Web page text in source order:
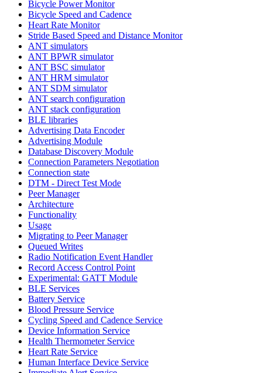
Bicycle Power Monitor
Bicycle Speed and Cadence
Heart Rate Monitor
Stride Based Speed and Distance Monitor
ANT simulators
ANT BPWR simulator
ANT BSC simulator
ANT HRM simulator
ANT SDM simulator
ANT search configuration
ANT stack configuration
BLE libraries
Advertising Data Encoder
Advertising Module
Database Discovery Module
Connection Parameters Negotiation
Connection state
DTM - Direct Test Mode
Peer Manager
Architecture
Functionality
Usage
Migrating to Peer Manager
Queued Writes
Radio Notification Event Handler
Record Access Control Point
Experimental: GATT Module
BLE Services
Battery Service
Blood Pressure Service
Cycling Speed and Cadence Service
Device Information Service
Health Thermometer Service
Heart Rate Service
Human Interface Device Service